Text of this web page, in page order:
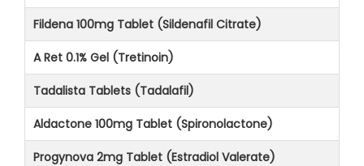
Fildena 100mg Tablet (Sildenafil Citrate)
A Ret 0.1% Gel (Tretinoin)
Tadalista Tablets (Tadalafil)
Aldactone 100mg Tablet (Spironolactone)
Progynova 2mg Tablet (Estradiol Valerate)